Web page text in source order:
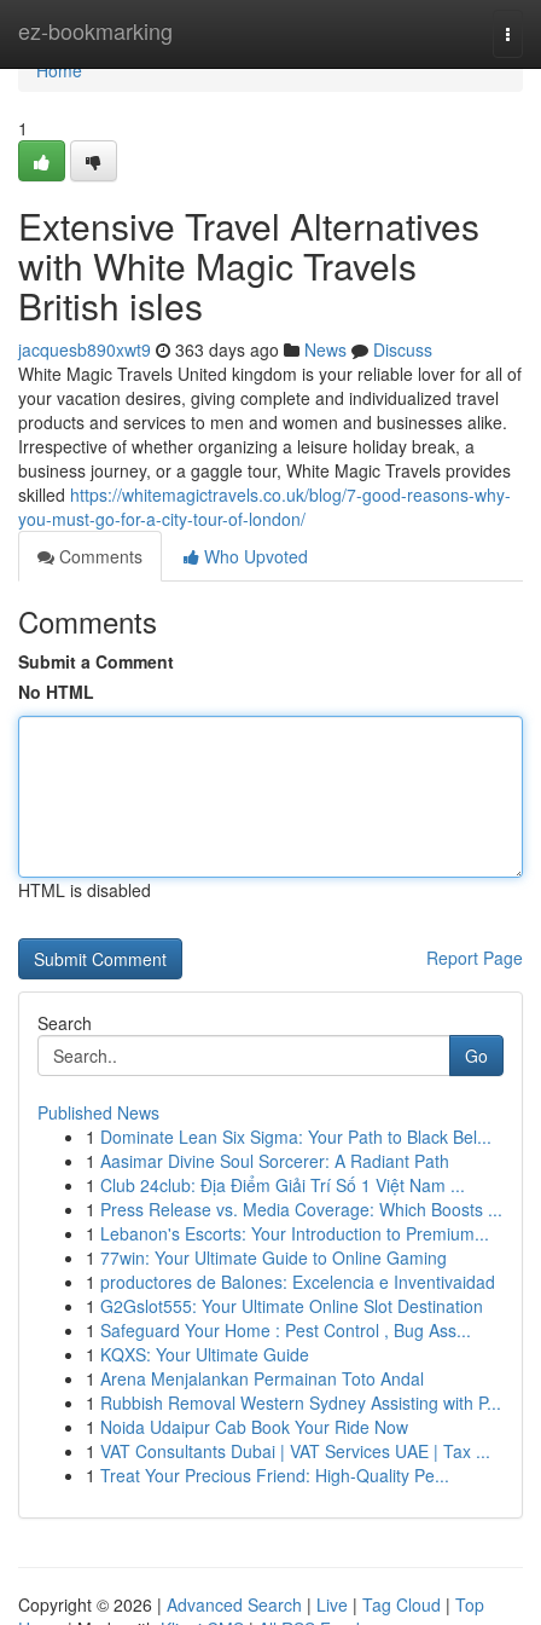
ez-bookmarking
Home
Home
1
Extensive Travel Alternatives
with White Magic Travels
British isles
jacquesb890xwt9 363 days ago News
Discuss
White Magic Travels United kingdom is your reliable lover for all of
your vacation desires, giving complete and individualized travel
products and services to men and women and businesses alike.
Irrespective of whether organizing a leisure holiday break, a
business journey, or a gaggle tour, White Magic Travels provides
skilled https://whitemagictravels.co.uk/blog/7-good-reasons-why-
you-must-go-for-a-city-tour-of-london/
Comments
Who Upvoted
Comments
Submit a Comment
No HTML
HTML is disabled
Report Page
Search
Go
Published News
1 Dominate Lean Six Sigma: Your Path to Black Bel...
1 Aasimar Divine Soul Sorcerer: A Radiant Path
1 Club 24club: Địa Điểm Giải Trí Số 1 Việt Nam ...
1 Press Release vs. Media Coverage: Which Boosts ...
1 Lebanon's Escorts: Your Introduction to Premium...
1 77win: Your Ultimate Guide to Online Gaming
1 productores de Balones: Excelencia e Inventivaidad
1 G2Gslot555: Your Ultimate Online Slot Destination
1 Safeguard Your Home : Pest Control , Bug Ass...
1 KQXS: Your Ultimate Guide
1 Arena Menjalankan Permainan Toto Andal
1 Rubbish Removal Western Sydney Assisting with P...
1 Noida Udaipur Cab Book Your Ride Now
1 VAT Consultants Dubai | VAT Services UAE | Tax ...
1 Treat Your Precious Friend: High-Quality Pe...
Copyright © 2026 | Advanced Search | Live | Tag Cloud | Top